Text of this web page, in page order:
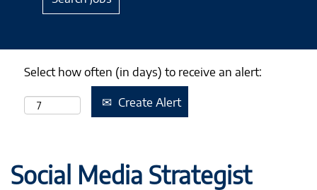
Select how often (in days) to receive an alert:
Create Alert
Social Media Strategist